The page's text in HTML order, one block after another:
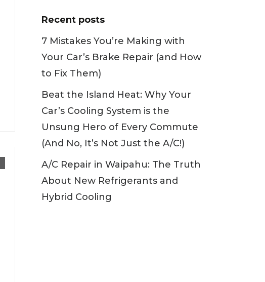
Recent posts
7 Mistakes You’re Making with
Your Car’s Brake Repair (and How
to Fix Them)
Beat the Island Heat: Why Your
Car’s Cooling System is the
Unsung Hero of Every Commute
(And No, It’s Not Just the A/C!)
A/C Repair in Waipahu: The Truth
About New Refrigerants and
Hybrid Cooling